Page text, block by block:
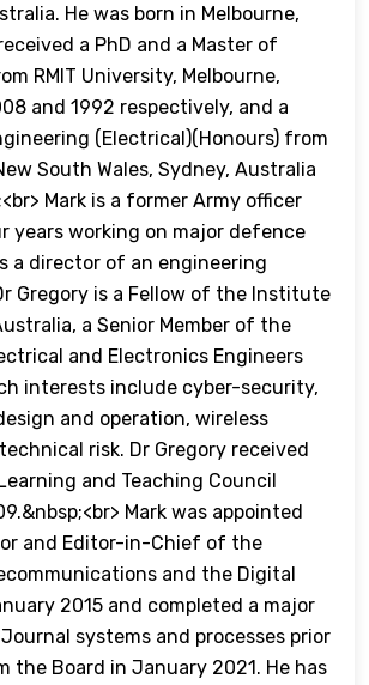
He was born in Melbourne,
a PhD and a Master of
RMIT University, Melbourne,
and 1992 respectively, and a
(Electrical)(Honours) from
South Wales, Sydney, Australia
Mark is a former Army officer
years working on major defence
a director of an engineering
Gregory is a Fellow of the Institute
a Senior Member of the
and Electronics Engineers
interests include cyber-security,
and operation, wireless
risk. Dr Gregory received
and Teaching Council
Mark was appointed
and Editor-in-Chief of the
and the Digital
2015 and completed a major
systems and processes prior
the Board in January 2021. He has